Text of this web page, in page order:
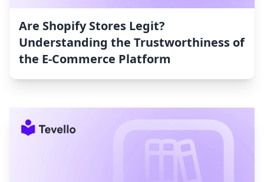
Are Shopify Stores Legit?
Understanding the Trustworthiness of
the E-Commerce Platform